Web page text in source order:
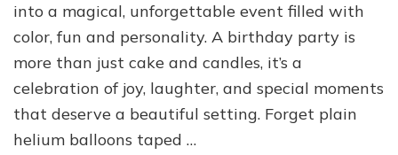
into a magical, unforgettable event filled with
color, fun and personality. A birthday party is
more than just cake and candles, it’s a
celebration of joy, laughter, and special moments
that deserve a beautiful setting. Forget plain
helium balloons taped …